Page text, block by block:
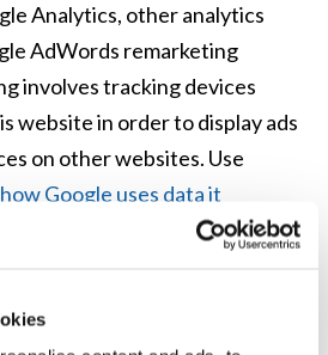
Analytics, other analytics
AdWords remarketing
involves tracking devices
website in order to display ads
on other websites. Use
how Google uses data it
Google Analytics from using